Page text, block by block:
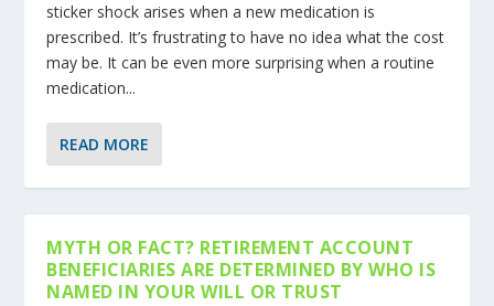
sticker shock arises when a new medication is
prescribed. It’s frustrating to have no idea what the cost
may be. It can be even more surprising when a routine
medication...
READ MORE
MYTH OR FACT? RETIREMENT ACCOUNT
BENEFICIARIES ARE DETERMINED BY WHO IS
NAMED IN YOUR WILL OR TRUST